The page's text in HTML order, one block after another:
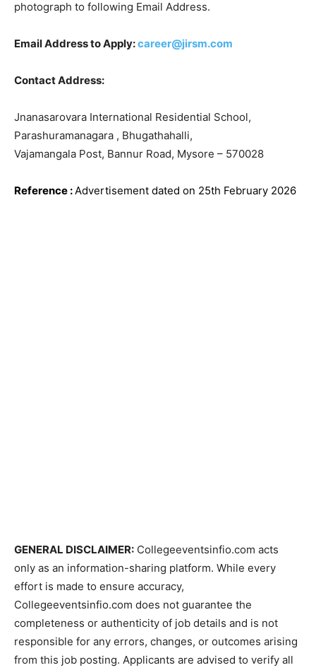
photograph to following Email Address.
Email Address to Apply:career@jirsm.com
Contact Address:
Jnanasarovara International Residential School,
Parashuramanagara , Bhugathahalli,
Vajamangala Post, Bannur Road, Mysore – 570028
Reference :Advertisement dated on 25th February 2026
GENERAL DISCLAIMER: Collegeeventsinfio.com acts
only as an information-sharing platform. While every
effort is made to ensure accuracy,
Collegeeventsinfio.com does not guarantee the
completeness or authenticity of job details and is not
responsible for any errors, changes, or outcomes arising
from this job posting. Applicants are advised to verify all